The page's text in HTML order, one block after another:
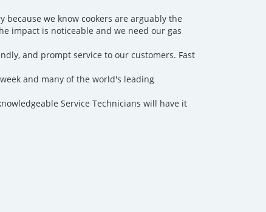
we know cookers are arguably the
impact is noticeable and we need our gas
and prompt service to our customers. Fast
and many of the world's leading
Service Technicians will have it